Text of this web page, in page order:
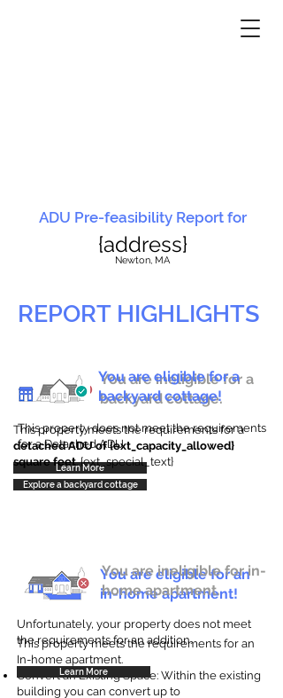
ADU Pre-feasibility Report for
{address}
Newton, MA
REPORT HIGHLIGHTS
You are ineligible for a
backyard cottage.
This property does not meet the requirements
for a Detached ADU
Learn More
You are eligible for a
backyard cottage!
This property meets the requirements for a
detached ADU of {ext_capacity_allowed}
square feet. {ext_special_text}
Explore a backyard cottage
You are eligible for an
in-home apartment!
This property meets the requirements for an
In-home apartment.
Convert an Existing Space: Within the existing
building you can convert up to
You are ineligible for in-
home apartment.
Unfortunately, your property does not meet
the requirements for an addition.
Learn More